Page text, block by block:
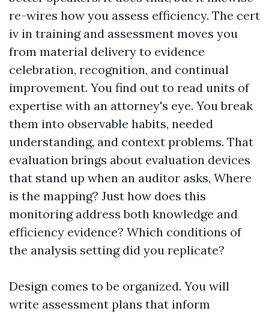
re-wires how you assess efficiency. The cert
iv in training and assessment moves you
from material delivery to evidence
celebration, recognition, and continual
improvement. You find out to read units of
expertise with an attorney's eye. You break
them into observable habits, needed
understanding, and context problems. That
evaluation brings about evaluation devices
that stand up when an auditor asks, Where
is the mapping? Just how does this
monitoring address both knowledge and
efficiency evidence? Which conditions of
the analysis setting did you replicate?
Design comes to be organized. You will
write assessment plans that inform